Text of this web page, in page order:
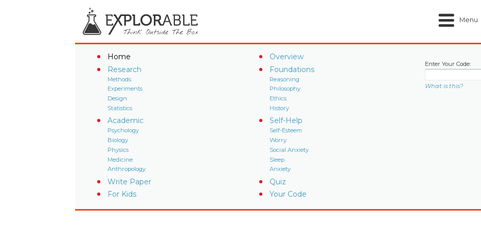
Menu
Home
Overview
Research
Methods
Experiments
Design
Statistics
Foundations
Reasoning
Philosophy
Ethics
History
Academic
Psychology
Biology
Physics
Medicine
Anthropology
Self-Help
Self-Esteem
Worry
Social Anxiety
Sleep
Anxiety
Write Paper
Quiz
For Kids
Your Code
Enter Your Code:
What is this?